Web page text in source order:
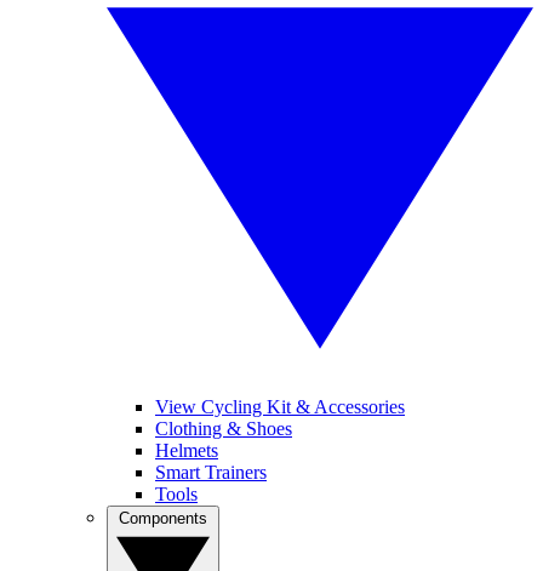
View Cycling Kit & Accessories
Clothing & Shoes
Helmets
Smart Trainers
Tools